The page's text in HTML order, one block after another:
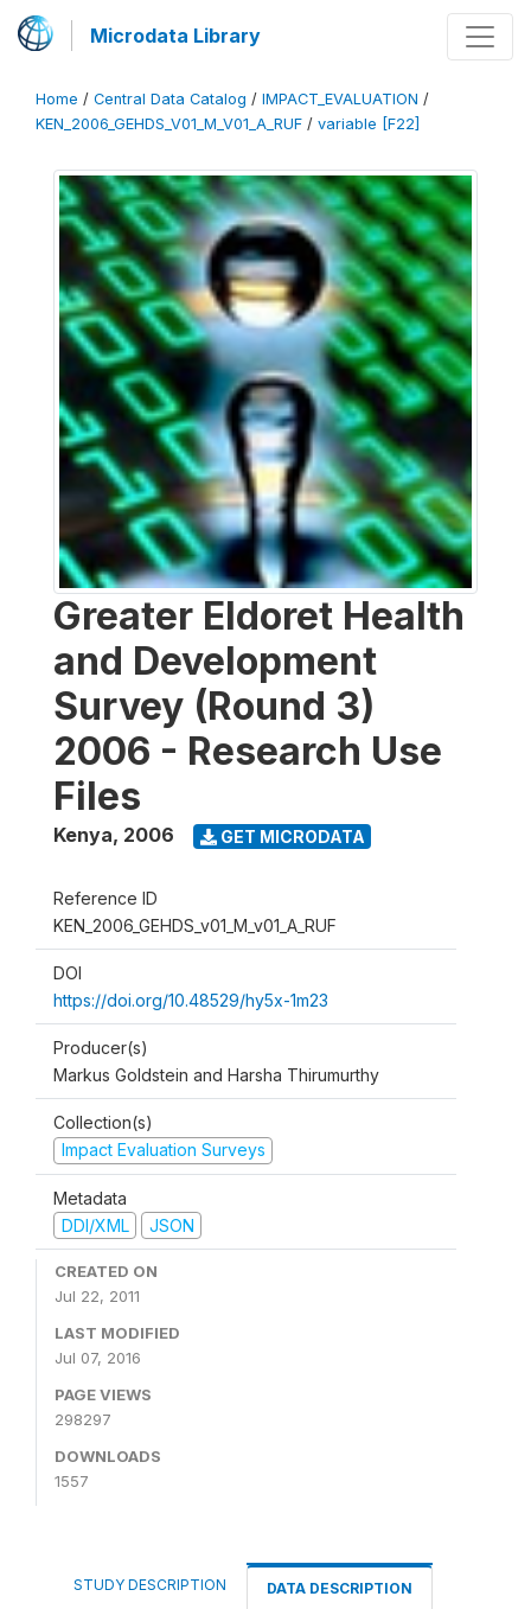
Microdata Library
Home / Central Data Catalog / IMPACT_EVALUATION /
KEN_2006_GEHDS_V01_M_V01_A_RUF / variable [F22]
Greater Eldoret Health
and Development
Survey (Round 3)
2006 - Research Use
Files
Kenya, 2006 GET MICRODATA
Reference ID
KEN_2006_GEHDS_v01_M_v01_A_RUF
DOI
https://doi.org/10.48529/hy5x-1m23
Producer(s)
Markus Goldstein and Harsha Thirumurthy
Collection(s)
Impact Evaluation Surveys
Metadata
DDI/XML
JSON
CREATED ON
Jul 22, 2011
LAST MODIFIED
Jul 07, 2016
PAGE VIEWS
298297
DOWNLOADS
1557
STUDY DESCRIPTION DATA DESCRIPTION